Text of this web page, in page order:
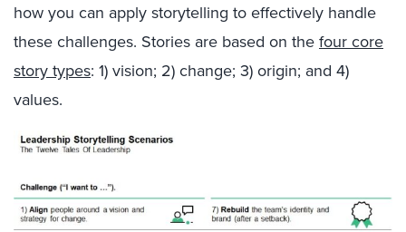
how you can apply storytelling to effectively handle
these challenges. Stories are based on thefour core
story types: 1) vision; 2) change; 3) origin; and 4)
values.